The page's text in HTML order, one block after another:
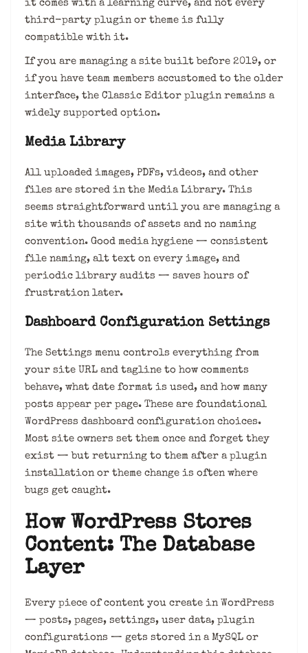
it comes with a learning curve, and not every
third-party plugin or theme is fully
compatible with it.
If you are managing a site built before 2019, or
if you have team members accustomed to the older
interface, the Classic Editor plugin remains a
widely supported option.
Media Library
All uploaded images, PDFs, videos, and other
files are stored in the Media Library. This
seems straightforward until you are managing a
site with thousands of assets and no naming
convention. Good media hygiene — consistent
file naming, alt text on every image, and
periodic library audits — saves hours of
frustration later.
Dashboard Configuration Settings
The Settings menu controls everything from
your site URL and tagline to how comments
behave, what date format is used, and how many
posts appear per page. These are foundational
WordPress dashboard configuration choices.
Most site owners set them once and forget they
exist — but returning to them after a plugin
installation or theme change is often where
bugs get caught.
How WordPress Stores
Content: The Database
Layer
Every piece of content you create in WordPress
— posts, pages, settings, user data, plugin
configurations — gets stored in a MySQL or